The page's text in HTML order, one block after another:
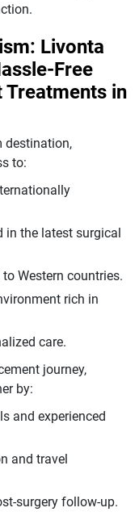
Livonta
Free
Treatments in
destination,
to:
in the latest surgical
Western countries.
rich in
care.
journey,
by:
and experienced
and travel
surgery follow-up.